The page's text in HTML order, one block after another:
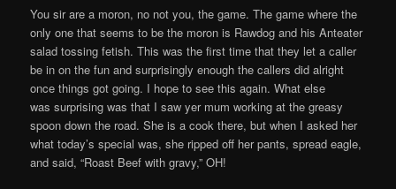
You sir are a moron, no not you, the game. The game where the
only one that seems to be the moron is Rawdog and his Anteater
salad tossing fetish. This was the first time that they let a caller
be in on the fun and surprisingly enough the callers did alright
once things got going. I hope to see this again. What else
was surprising was that I saw yer mum working at the greasy
spoon down the road. She is a cook there, but when I asked her
what today’s special was, she ripped off her pants, spread eagle,
and said, “Roast Beef with gravy,” OH!